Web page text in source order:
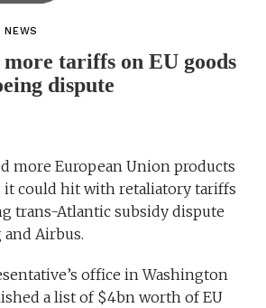
NEWS
more tariffs on EU goods
dispute
more European Union products
it could hit with retaliatory tariffs
trans-Atlantic subsidy dispute
Airbus.
office in Washington
a list of $4bn worth of EU